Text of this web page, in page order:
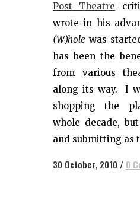
Post Theatre
wrote in his
(W)hole was
has been the
from various
along its way. I
shopping the
whole decade,
and submitting as
30 October, 2010 / 0